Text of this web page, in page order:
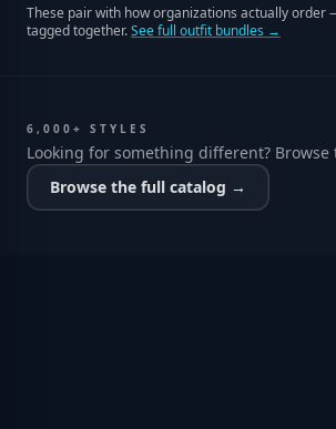
These pair with how organizations actually order
tagged together.See full outfit bundles →
6,000+ STYLES
Looking for something different?
Browse the full catalog →